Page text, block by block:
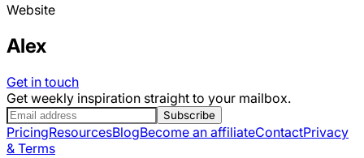
Website
Alex
Get in touch
Get weekly inspiration straight to your mailbox.
Subscribe
PricingResourcesBlogBecome an affiliateContactPrivacy
& Terms